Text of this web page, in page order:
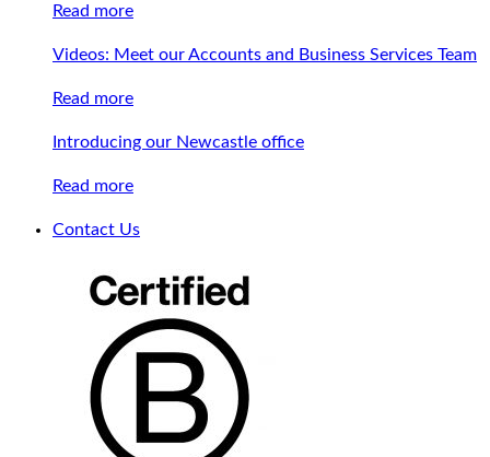
Read more
Videos: Meet our Accounts and Business Services Team
Read more
Introducing our Newcastle office
Read more
Contact Us